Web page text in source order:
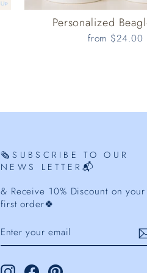
Personalized
from $24.00
🗞️SUBSCRIBE TO OUR
NEWS LETTER📬
& Receive 10% Discount on your
first order🍀
YOUR
EMAIL